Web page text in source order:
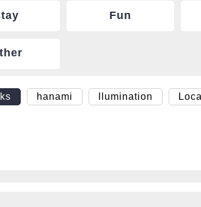
Fun
hanami llumination